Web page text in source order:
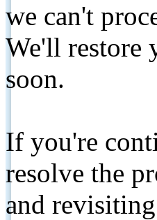
we can't
We'll restore
soon.
If you're
resolve the
and